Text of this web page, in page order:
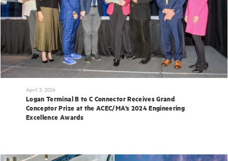
April 3, 2024
Logan Terminal B to C Connector Receives Grand
Conceptor Prize at the ACEC/MA’s 2024 Engineering
Excellence Awards